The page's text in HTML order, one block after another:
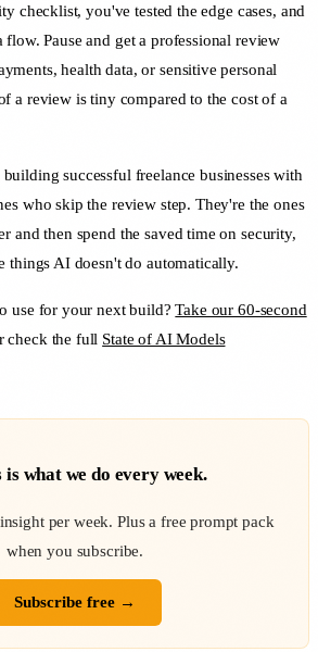
checklist, you've tested the edge cases, and
Pause and get a professional review
health data, or sensitive personal
a review is tiny compared to the cost of a
successful freelance businesses with
who skip the review step. They're the ones
and then spend the saved time on security,
AI doesn't do automatically.
use for your next build?Take our 60-second
check the full State of AI Models
what we do every week.
per week. Plus a free prompt pack
when you subscribe.
Subscribe free →